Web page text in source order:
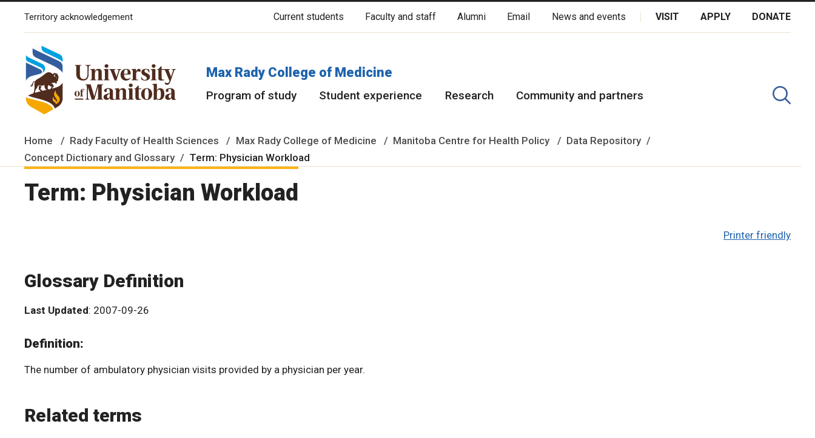
The University of Manitoba campuses and research spaces are located on original lands of Anishinaabeg, Ininiwak, Anisininewuk, Dakota Oyate, Dene and Inuit, and on the National Homeland of the
Territory acknowledgement Current students Faculty and staff Alumni Email News and events VISIT APPLY DONATE
Max Rady College of Medicine
Program of study Student experience Research Community and partners
Home Rady Faculty of Health Sciences Max Rady College of Medicine Manitoba Centre for Health Policy
Data Repository
Concept Dictionary and Glossary
Term: Physician Workload
Term: Physician Workload
Printer friendly
Glossary Definition
Last Updated: 2007-09-26
Definition:
The number of ambulatory physician visits provided by a physician per year.
Related terms